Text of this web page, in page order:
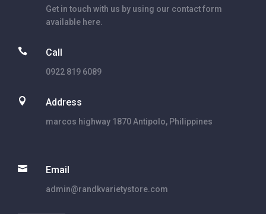
Get in touch with us by using our contact form
available here.
 Call
0922 819 6089
 Address
marcos highway 1870 Antipolo, Philippines
 Email
admin@randkvarietystore.com